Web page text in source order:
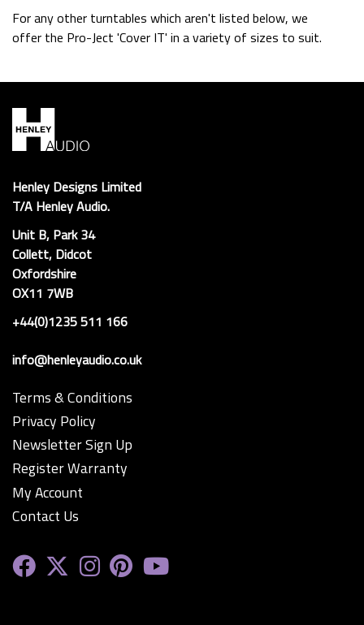
For any other turntables which aren't listed below, we
offer the Pro-Ject 'Cover IT' in a variety of sizes to suit.
Henley Designs Limited
T/A Henley Audio.
Unit B, Park 34
Collett, Didcot
Oxfordshire
OX11 7WB
+44(0)1235 511 166
info@henleyaudio.co.uk
Terms & Conditions
Privacy Policy
Newsletter Sign Up
Register Warranty
My Account
Contact Us